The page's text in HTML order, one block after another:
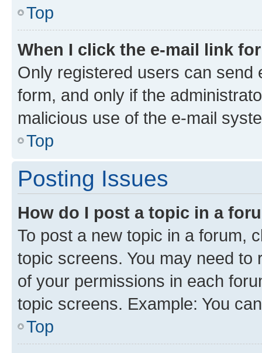
Top
When I click the e-mail link
Only registered users can send
form, and only if the
malicious use of the e-mail
Top
Posting Issues
How do I post a topic in a
To post a new topic in a forum,
topic screens. You may need
of your permissions in each
topic screens. Example: You
Top